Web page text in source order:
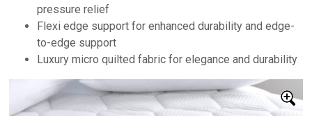
pressure relief
Flexi edge support for enhanced durability and edge-
to-edge support
Luxury micro quilted fabric for elegance and durability